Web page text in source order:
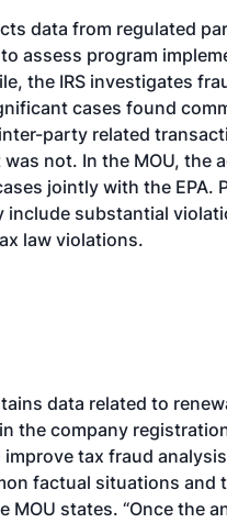
data from regulated
assess program
the IRS investigates
cases found
party related
not. In the MOU, the
jointly with the EPA.
include substantial
law violations.
data related to
the company
tax fraud
factual situations and
MOU states. “Once the